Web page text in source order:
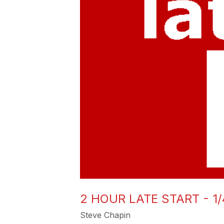
2 HOUR LATE START -
Steve Chapin